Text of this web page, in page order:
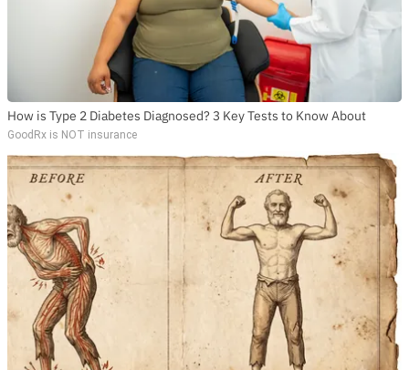
How is Type 2 Diabetes Diagnosed? 3 Key Tests to Know About
GoodRx is NOT insurance